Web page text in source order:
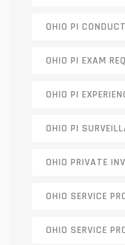
OHIO PI
OHIO PI EXAM
OHIO PI
OHIO PI
OHIO PRIVATE
OHIO SERVICE
OHIO SERVICE